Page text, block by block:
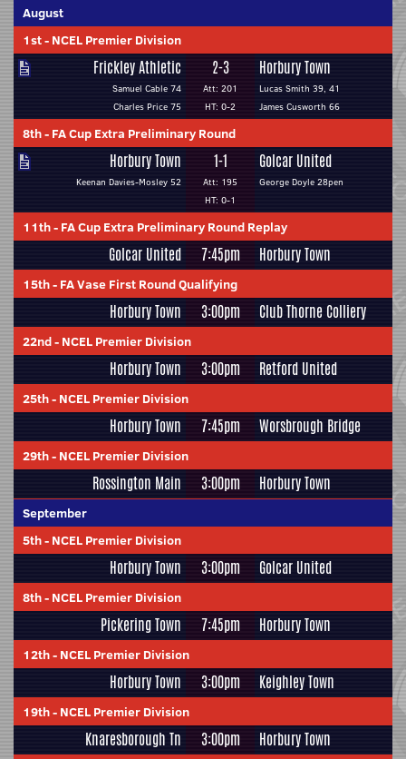
August
1st- NCEL Premier Division
Frickley Athletic
Samuel Cable 74
Charles Price 75
2-3
Att: 201
HT: 0-2
Horbury Town
Lucas Smith 39, 41
James Cusworth 66
8th- FA Cup Extra Preliminary Round
Horbury Town
Keenan Davies-Mosley 52
1-1
Att: 195
HT: 0-1
Golcar United
George Doyle 28pen
11th- FA Cup Extra Preliminary Round Replay
Golcar United 7:45pm Horbury Town
15th- FA Vase First Round Qualifying
Horbury Town 3:00pm Club Thorne Colliery
22nd- NCEL Premier Division
Horbury Town 3:00pm Retford United
25th- NCEL Premier Division
Horbury Town 7:45pm Worsbrough Bridge
29th- NCEL Premier Division
Rossington Main 3:00pm Horbury Town
September
5th- NCEL Premier Division
Horbury Town 3:00pm Golcar United
8th- NCEL Premier Division
Pickering Town 7:45pm Horbury Town
12th- NCEL Premier Division
Horbury Town 3:00pm Keighley Town
19th- NCEL Premier Division
Knaresborough Tn 3:00pm Horbury Town